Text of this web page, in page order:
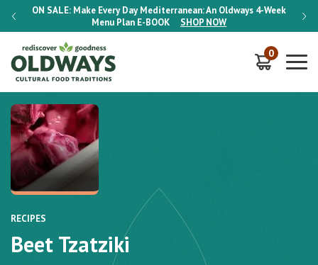
ON SALE: Make Every Day Mediterranean: An Oldways 4-Week
Menu Plan E-BOOK SHOP NOW
ON
0
RECIPES
Beet Tzatziki